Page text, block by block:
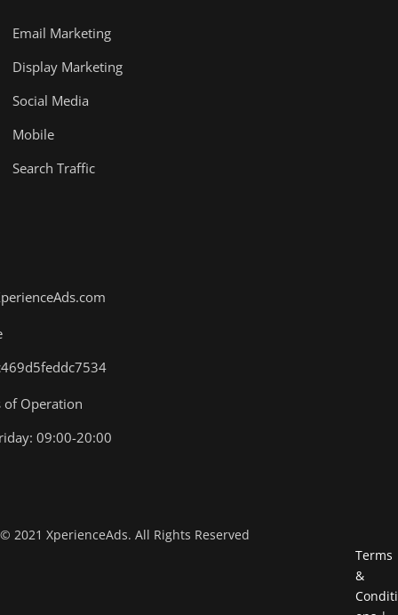
Email Marketing
Display Marketing
Social Media
Mobile
Search Traffic
Operation
09:00-20:00
© 2021 XperienceAds. All Rights Reserved
Terms
&
Conditi